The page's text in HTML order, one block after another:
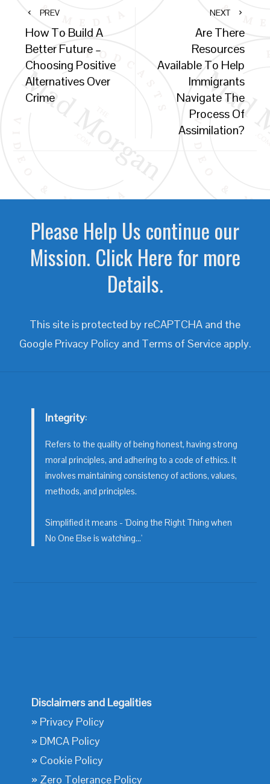
PREV
How To Build A
Better Future –
Choosing Positive
Alternatives Over
Crime
NEXT
Are There
Resources
Available To Help
Immigrants
Navigate The
Process Of
Assimilation?
Please Help Us continue our
Mission. Click Here for more
Details.
This site is protected by reCAPTCHA and the
Google Privacy Policyand Terms of Serviceapply.
Integrity:
Refers to the quality of being honest, having strong
moral principles, and adhering to a code of ethics. It
involves maintaining consistency of actions, values,
methods, and principles.
Simplified it means - 'Doing the Right Thing when
No One Else is watching...'
Disclaimers and Legalities
» Privacy Policy
» DMCA Policy
» Cookie Policy
» Zero Tolerance Policy